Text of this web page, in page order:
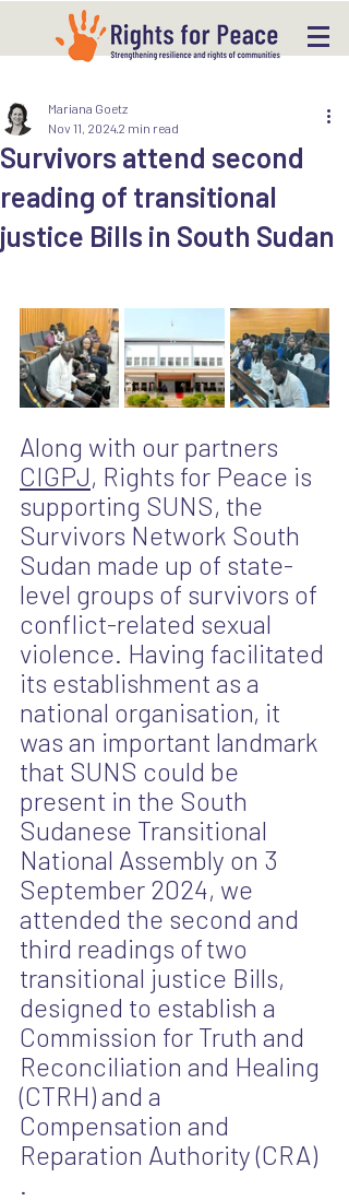
Survivors attend second
reading of transitional
justice Bills in South Sudan
Mariana Goetz
Nov 11, 20242 min read
Along with our partners
CIGPJ, Rights for Peace is
supporting SUNS, the
Survivors Network South
Sudan made up of state-
level groups of survivors of
conflict-related sexual
violence. Having facilitated
its establishment as a
national organisation, it
was an important landmark
that SUNS could be
present in the South
Sudanese Transitional
National Assembly on 3
September 2024, we
attended the second and
third readings oftwo
transitional justice Bills,
designed to establish a
Commission for Truth and
Reconciliation and Healing
(CTRH) and a
Compensation and
Reparation Authority (CRA)
.